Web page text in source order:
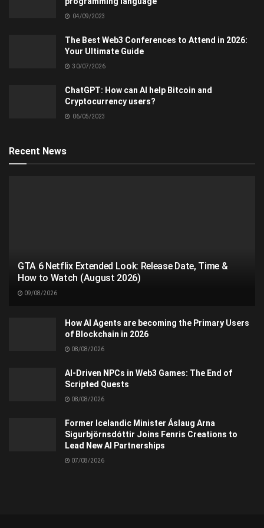
04/09/2023
The Best Web3 Conferences to Attend in 2026:
Your Ultimate Guide
30/07/2026
ChatGPT: How can AI help Bitcoin and
Cryptocurrency users?
06/05/2023
Recent News
GTA 6 Netflix Extended Look: Release Date, Time &
How to Watch (August 2026)
09/08/2026
How AI Agents are becoming the Primary Users
of Blockchain in 2026
08/08/2026
AI-Driven NPCs in Web3 Games: The End of
Scripted Quests
08/08/2026
Former Icelandic Minister Áslaug Arna
Sigurbjörnsdóttir Joins Fenris Creations to
Lead New AI Partnerships
07/08/2026